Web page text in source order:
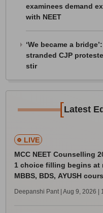
examinees demand
with NEET
‘We became a
stranded CJP
stir
[Latest
LIVE
MCC NEET Counselling
1 choice filling begins at
MBBS, BDS, AYUSH
Deepanshi Pant | Aug 9, 2026